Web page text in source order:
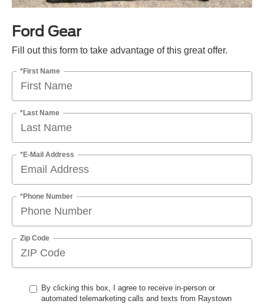
Ford Gear
Fill out this form to take advantage of this great offer.
*First Name
*Last Name
*E-Mail Address
*Phone Number
Zip Code
By clicking this box, I agree to receive in-person or
automated telemarketing calls and texts from Raystown